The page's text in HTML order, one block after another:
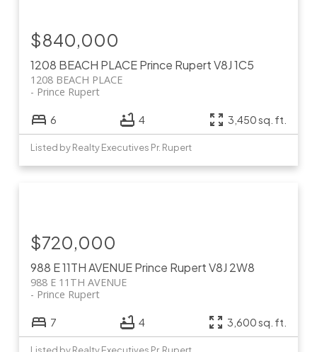
1208 BEACH PLACEPrince RupertV8J 1C5
1208 BEACH PLACE
Prince Rupert
$840,000
6 4 3,450 sq. ft.
Listed by Realty Executives Pr. Rupert
988 E 11TH AVENUEPrince RupertV8J 2W8
988 E 11TH AVENUE
Prince Rupert
$720,000
7 4 3,600 sq. ft.